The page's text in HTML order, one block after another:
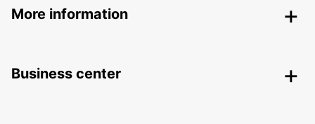
More information
Business center